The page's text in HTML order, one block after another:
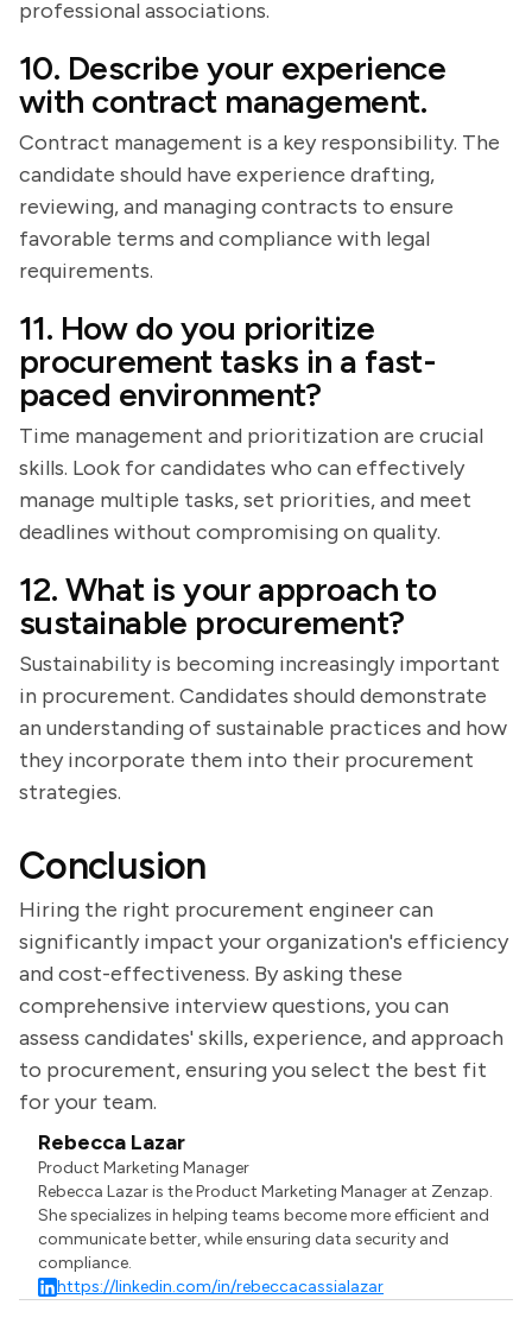
professional associations.
10. Describe your experience
with contract management.
Contract management is a key responsibility. The
candidate should have experience drafting,
reviewing, and managing contracts to ensure
favorable terms and compliance with legal
requirements.
11. How do you prioritize
procurement tasks in a fast-
paced environment?
Time management and prioritization are crucial
skills. Look for candidates who can effectively
manage multiple tasks, set priorities, and meet
deadlines without compromising on quality.
12. What is your approach to
sustainable procurement?
Sustainability is becoming increasingly important
in procurement. Candidates should demonstrate
an understanding of sustainable practices and how
they incorporate them into their procurement
strategies.
Conclusion
Hiring the right procurement engineer can
significantly impact your organization's efficiency
and cost-effectiveness. By asking these
comprehensive interview questions, you can
assess candidates' skills, experience, and approach
to procurement, ensuring you select the best fit
for your team.
Rebecca Lazar
Product Marketing Manager
Rebecca Lazar is the Product Marketing Manager at Zenzap.
She specializes in helping teams become more efficient and
communicate better, while ensuring data security and
compliance.
https://linkedin.com/in/rebeccacassialazar